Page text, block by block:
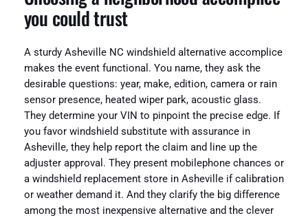
you could trust
A sturdy Asheville NC windshield alternative accomplice
makes the event functional. You name, they ask the
desirable questions: year, make, edition, camera or rain
sensor presence, heated wiper park, acoustic glass.
They determine your VIN to pinpoint the precise edge. If
you favor windshield substitute with assurance in
Asheville, they help report the claim and line up the
adjuster approval. They present mobilephone chances or
a windshield replacement store in Asheville if calibration
or weather demand it. And they clarify the big difference
among the most inexpensive alternative and the clever